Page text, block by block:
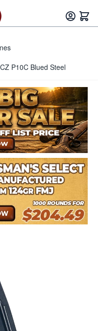
P10C Blued Steel